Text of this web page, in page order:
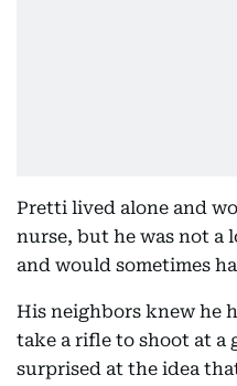
Pretti lived alone and
nurse, but he was not a
and would sometimes
His neighbors knew he
take a rifle to shoot at a
surprised at the idea